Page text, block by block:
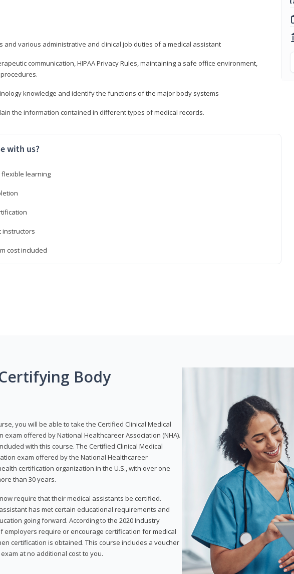
and various administrative and clinical job duties of a medical assistant
communication, HIPAA Privacy Rules, maintaining a safe office environment,
knowledge and identify the functions of the major body systems
the information contained in different types of medical records.
with us?
flexible learning
instructors
cost included
Body
you will be able to take the Certified Clinical Medical
exam offered by National Healthcareer Association (NHA).
with this course. The Certified Clinical Medical
exam offered by the National Healthcareer
certification organization in the U.S., with over one
than 30 years.
require that their medical assistants be certified.
has met certain educational requirements and
going forward. According to the 2020 Industry
employers require or encourage certification for medical
certification is obtained. This course includes a voucher
at no additional cost to you.